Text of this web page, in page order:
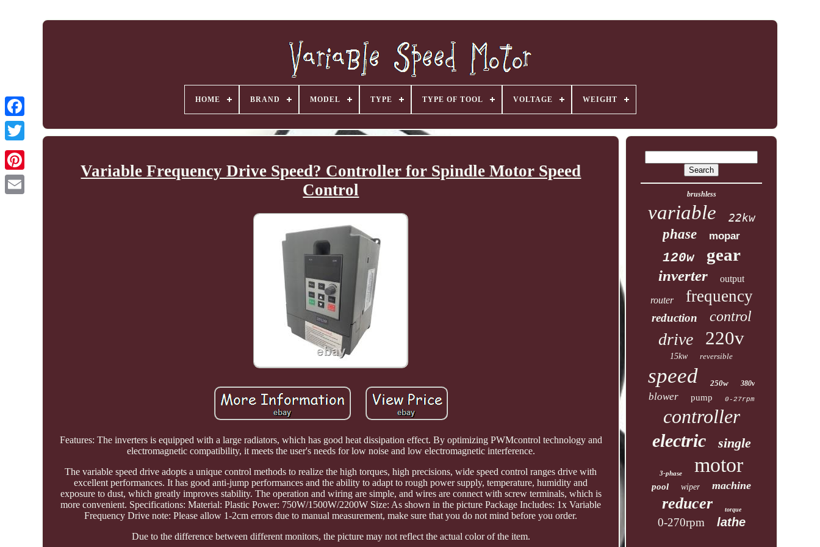
HOME BRAND MODEL TYPE TYPE OF TOOL VOLTAGE WEIGHT
Variable Frequency Drive Speed? Controller for Spindle Motor Speed
Control
Features: The inverters is equipped with a large radiators, which has good heat dissipation effect. By optimizing PWMcontrol technology and
electromagnetic compatibility, it meets the user's needs for low noise and low electromagnetic interference.
The variable speed drive adopts a unique control methods to realize the high torques, high precisions, wide speed control ranges drive with
excellent performances. It has good anti-jump performances and the ability to adapt to rough power supply, temperature, humidity and
exposure to dust, which greatly improves stability. The operation and wiring are simple, and wires are connect with screw terminals, which is
more convenient. Specifications: Material: Plastic Power: 750W/1500W/2200W Size: As shown in the picture Package Includes: 1x Variable
Frequency Drive note: Please allow 1-2cm errors due to manual measurement, make sure that you do not mind before you order.
Due to the difference between different monitors, the picture may not reflect the actual color of the item.
brushless
variable 22kw
phase mopar
120w gear
inverter output
router frequency
reduction control
drive 220v
15kw reversible
speed 250w 380v
blower pump 0-27rpm
controller
electric single
3-phase motor
pool wiper machine
reducer torque
0-270rpm lathe